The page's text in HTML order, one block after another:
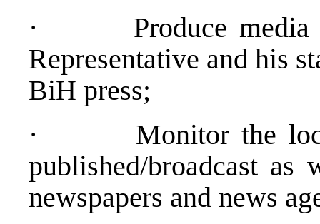
·
Produce
Representative and his
BiH press;
·
Monitor the
published/broadcast
newspapers and news